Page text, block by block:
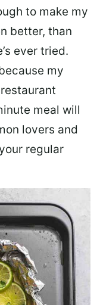
to make my
better, than
ever tried.
my
meal will
lovers and
regular